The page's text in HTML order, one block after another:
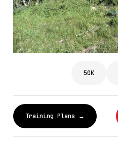
50K
Training Plans →